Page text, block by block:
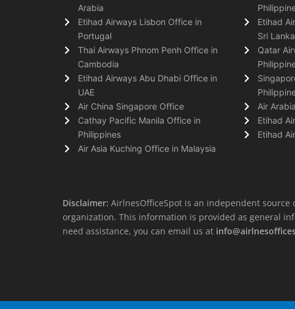
Arabia
Etihad Airways Lisbon Office in
Portugal
Thai Airways Phnom Penh Office in
Cambodia
Etihad Airways Abu Dhabi Office in
UAE
Air China Singapore Office
Cathay Pacific Manila Office in
Philippines
Air Asia Kuching Office in Malaysia
Etihad
Sri Lanka
Qatar
Air
Etihad
Etihad
Disclaimer: AirlnesOfficeSpot is an independent
organization. This information is provided as general
need assistance, you can email us at